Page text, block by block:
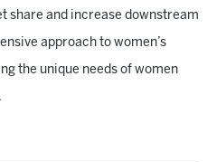
share and increase downstream
approach to women’s
the unique needs of women